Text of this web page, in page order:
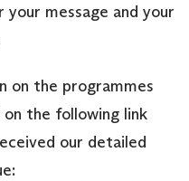
your message and your
on the programmes
the following link
our detailed